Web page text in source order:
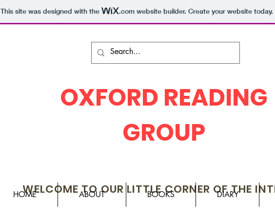
This site was designed with the .comwebsite builder. Create your website today.
OXFORD READING
GROUP
WELCOME TO OUR LITTLE CORNER OF THE
HOME ABOUT BOOKS DIARY